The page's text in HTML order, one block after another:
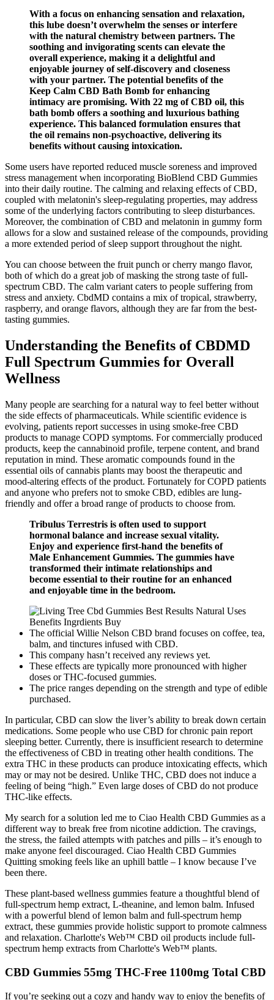
With a focus on enhancing sensation and relaxation,
this lube doesn’t overwhelm the senses or interfere
with the natural chemistry between partners. The
soothing and invigorating scents can elevate the
overall experience, making it a delightful and
enjoyable journey of self-discovery and closeness
with your partner. The potential benefits of the
Keep Calm CBD Bath Bomb for enhancing
intimacy are promising. With 22 mg of CBD oil, this
bath bomb offers a soothing and luxurious bathing
experience. This balanced formulation ensures that
the oil remains non-psychoactive, delivering its
benefits without causing intoxication.
Some users have reported reduced muscle soreness and improved
stress management when incorporating BioBlend CBD Gummies
into their daily routine. The calming and relaxing effects of CBD,
coupled with melatonin's sleep-regulating properties, may address
some of the underlying factors contributing to sleep disturbances.
Moreover, the combination of CBD and melatonin in gummy form
allows for a slow and sustained release of the compounds, providing
a more extended period of sleep support throughout the night.
You can choose between the fruit punch or cherry mango flavor,
both of which do a great job of masking the strong taste of full-
spectrum CBD. The calm variant caters to people suffering from
stress and anxiety. CbdMD contains a mix of tropical, strawberry,
raspberry, and orange flavors, although they are far from the best-
tasting gummies.
Understanding the Benefits of CBDMD
Full Spectrum Gummies for Overall
Wellness
Many people are searching for a natural way to feel better without
the side effects of pharmaceuticals. While scientific evidence is
evolving, patients report successes in using smoke-free CBD
products to manage COPD symptoms. For commercially produced
products, keep the cannabinoid profile, terpene content, and brand
reputation in mind. These aromatic compounds found in the
essential oils of cannabis plants may boost the therapeutic and
mood-altering effects of the product. Fortunately for COPD patients
and anyone who prefers not to smoke CBD, edibles are lung-
friendly and offer a broad range of products to choose from.
Tribulus Terrestris is often used to support
hormonal balance and increase sexual vitality.
Enjoy and experience first-hand the benefits of
Male Enhancement Gummies. The gummies have
transformed their intimate relationships and
become essential to their routine for an enhanced
and enjoyable time in the bedroom.
The official Willie Nelson CBD brand focuses on coffee, tea,
balm, and tinctures infused with CBD.
This company hasn’t received any reviews yet.
These effects are typically more pronounced with higher
doses or THC-focused gummies.
The price ranges depending on the strength and type of edible
purchased.
In particular, CBD can slow the liver’s ability to break down certain
medications. Some people who use CBD for chronic pain report
sleeping better. Currently, there is insufficient research to determine
the effectiveness of CBD in treating other health conditions. The
extra THC in these products can produce intoxicating effects, which
may or may not be desired. Unlike THC, CBD does not induce a
feeling of being “high.” Even large doses of CBD do not produce
THC-like effects.
My search for a solution led me to Ciao Health CBD Gummies as a
different way to break free from nicotine addiction. The cravings,
the stress, the failed attempts with patches and pills – it’s enough to
make anyone feel discouraged. Ciao Health CBD Gummies
Quitting smoking feels like an uphill battle – I know because I’ve
been there.
These plant-based wellness gummies feature a thoughtful blend of
full-spectrum hemp extract, L-theanine, and lemon balm. Infused
with a powerful blend of lemon balm and full-spectrum hemp
extract, these gummies provide holistic support to promote calmness
and relaxation. Charlotte's Web™ CBD oil products include full-
spectrum hemp extracts from Charlotte's Web™ plants.
CBD Gummies 55mg THC-Free 1100mg Total CBD
If you’re seeking out a cozy and handy way to enjoy the benefits of